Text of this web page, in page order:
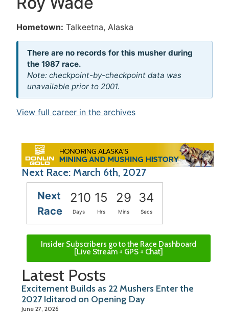
Hometown: Talkeetna, Alaska
There are no records for this musher during
the 1987 race.
Note: checkpoint-by-checkpoint data was
unavailable prior to 2001.
View full career in the archives
Next Race: March 6th, 2027
Next
Race
210 15 29 34
Days Hrs Mins Secs
Insider Subscribers go to the Race Dashboard
[Live Stream + GPS + Chat]
Latest Posts
Excitement Builds as 22 Mushers Enter the
2027 Iditarod on Opening Day
June 27, 2026